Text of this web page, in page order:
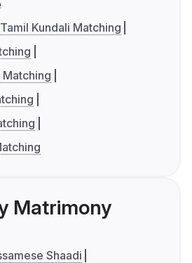
Tamil Kundali Matching
Matching
Matrimony
Shaadi